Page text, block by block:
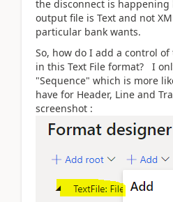
the disconnect is happening
output file is Text and not
particular bank wants.
So, how do I add a control of
in this Text File format? I
"Sequence" which is more
have for Header, Line and
screenshot :